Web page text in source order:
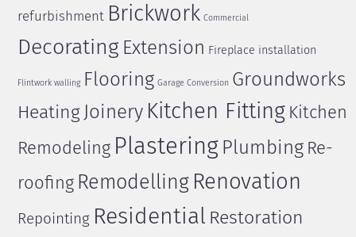
refurbishment Brickwork Commercial
Decorating Extension Fireplace installation
Flintwork walling Flooring Garage Conversion Groundworks
Heating Joinery Kitchen Fitting Kitchen
Remodeling Plastering Plumbing Re-
roofing Remodelling Renovation
Repointing Residential Restoration